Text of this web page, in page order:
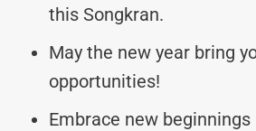
this Songkran.
May the new year bring
opportunities!
Embrace new